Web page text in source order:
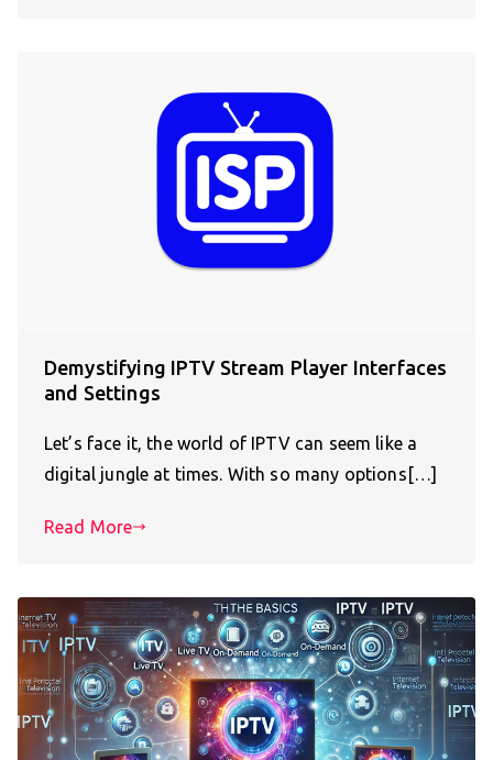
Demystifying IPTV Stream Player Interfaces
and Settings
Let’s face it, the world of IPTV can seem like a
digital jungle at times. With so many options[…]
Read More